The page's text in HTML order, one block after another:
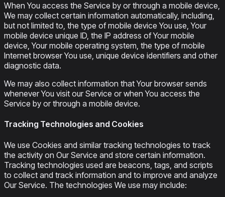
When You access the Service by or through a mobile device,
We may collect certain information automatically, including,
but not limited to, the type of mobile device You use, Your
mobile device unique ID, the IP address of Your mobile
device, Your mobile operating system, the type of mobile
Internet browser You use, unique device identifiers and other
diagnostic data.
We may also collect information that Your browser sends
whenever You visit our Service or when You access the
Service by or through a mobile device.
Tracking Technologies and Cookies
We use Cookies and similar tracking technologies to track
the activity on Our Service and store certain information.
Tracking technologies used are beacons, tags, and scripts
to collect and track information and to improve and analyze
Our Service. The technologies We use may include: